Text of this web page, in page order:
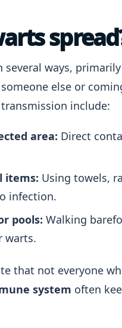
several ways,
else or
include:
area: Direct
items: Using towels,
infection.
pools: Walking
warts.
that not everyone
system often